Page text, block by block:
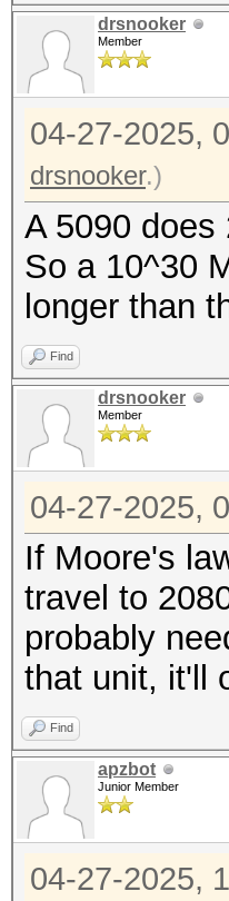
drsnooker
Member
04-27-2025,
drsnooker.)
A 5090 does
So a 10^30
longer than
Find
drsnooker
Member
04-27-2025,
If Moore's
travel to
probably
that unit, it'll
Find
apzbot
Junior Member
04-27-2025,